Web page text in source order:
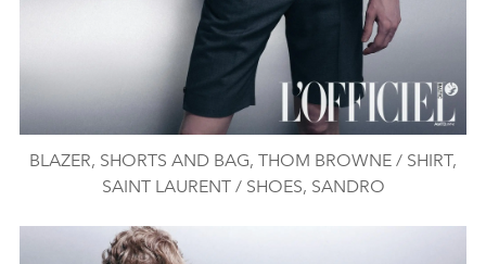
BLAZER, SHORTS AND BAG, THOM BROWNE / SHIRT,
SAINT LAURENT / SHOES, SANDRO